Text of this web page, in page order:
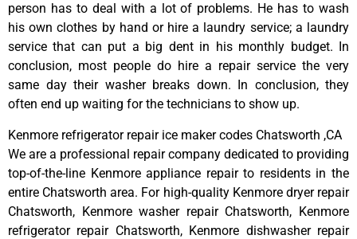
person has to deal with a lot of problems. He has to wash
his own clothes by hand or hire a laundry service; a laundry
service that can put a big dent in his monthly budget. In
conclusion, most people do hire a repair service the very
same day their washer breaks down. In conclusion, they
often end up waiting for the technicians to show up.
Kenmore refrigerator repair ice maker codes Chatsworth ,CA
We are a professional repair company dedicated to providing
top-of-the-line Kenmore appliance repair to residents in the
entire Chatsworth area. For high-quality Kenmore dryer repair
Chatsworth, Kenmore washer repair Chatsworth, Kenmore
refrigerator repair Chatsworth, Kenmore dishwasher repair